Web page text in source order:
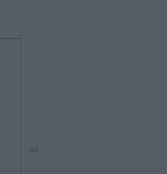
Ad